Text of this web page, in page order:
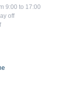
9:00 to 17:00
off